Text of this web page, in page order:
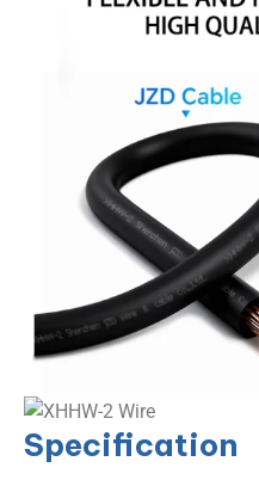
Specification